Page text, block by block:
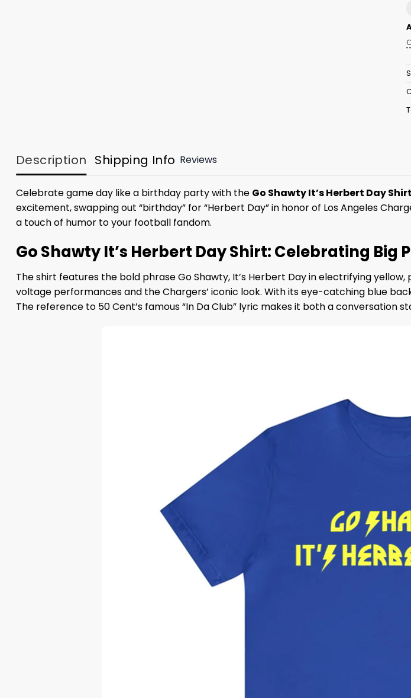
Description Shipping Info Reviews
Celebrate game day like a birthday party with the Go Shawty It’s Herbert Day
excitement, swapping out “birthday” for “Herbert Day” in honor of Los Angeles
a touch of humor to your football fandom.
Go Shawty It’s Herbert Day Shirt: Celebrating Big
The shirt features the bold phrase Go Shawty, It’s Herbert Day in electrifying
voltage performances and the Chargers’ iconic look. With its eye-catching blue
The reference to 50 Cent’s famous “In Da Club” lyric makes it both a